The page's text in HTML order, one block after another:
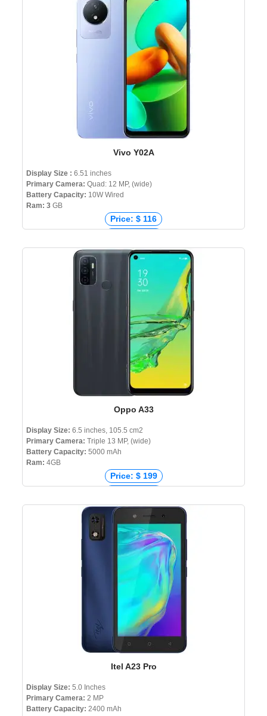
Price: ৳ 9,990
Vivo Y02A
Display Size : 6.51 inches
Primary Camera: Quad: 12 MP, (wide)
Battery Capacity: 10W Wired
Ram: 3 GB
Price: $ 116
Price: ₹ 8,999
Price: ৳ 12,999
Oppo A33
Display Size: 6.5 inches, 105.5 cm2
Primary Camera: Triple 13 MP, (wide)
Battery Capacity: 5000 mAh
Ram: 4GB
Price: $ 199
Price: ₹ 10,490
Price: ৳ 13,990
Itel A23 Pro
Display Size: 5.0 Inches
Primary Camera: 2 MP
Battery Capacity: 2400 mAh